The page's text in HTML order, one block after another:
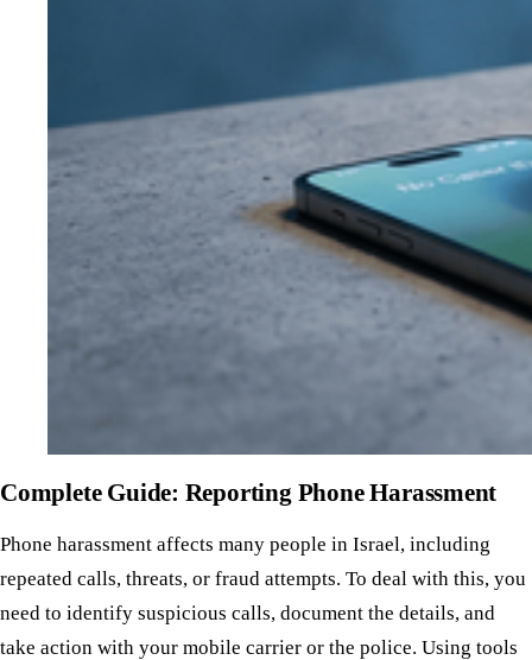
Complete Guide: Reporting Phone Harassment
Phone harassment affects many people in Israel, including
repeated calls, threats, or fraud attempts. To deal with this, you
need to identify suspicious calls, document the details, and
take action with your mobile carrier or the police. Using tools